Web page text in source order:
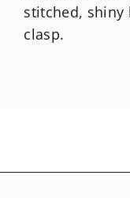
stitched, shiny
clasp.